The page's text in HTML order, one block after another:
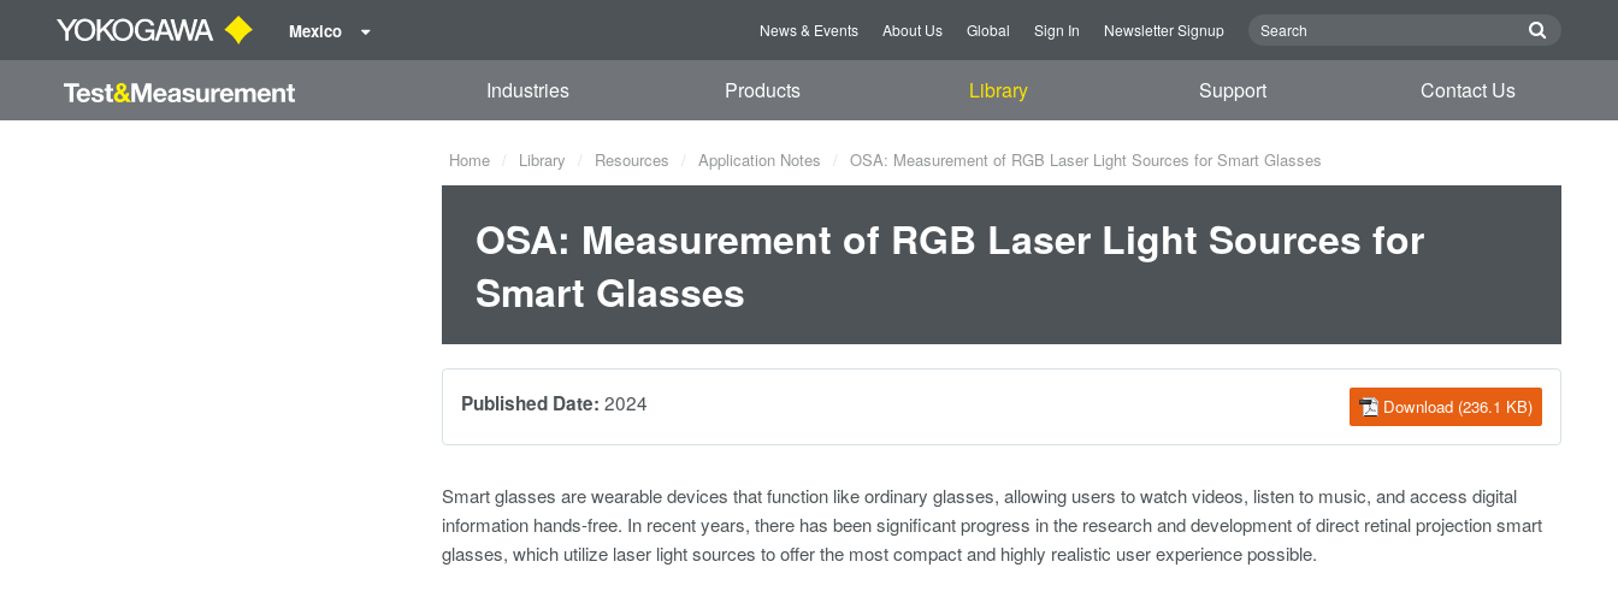
Mexico News & Events About Us Global Sign In Newsletter Signup
Industries Products Library Support Contact Us
Home Library Resources Application Notes OSA: Measurement of RGB Laser Light Sources for Smart Glasses
OSA: Measurement of RGB Laser Light Sources for
Smart Glasses
Download (236.1 KB)
Published Date: 2024
Smart glasses are wearable devices that function like ordinary glasses, allowing users to watch videos, listen to music, and access digital
information hands-free. In recent years, there has been significant progress in the research and development of direct retinal projection smart
glasses, which utilize laser light sources to offer the most compact and highly realistic user experience possible.